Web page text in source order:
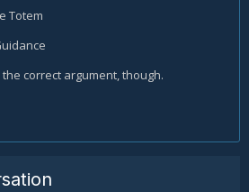
Totem
correct argument, though.